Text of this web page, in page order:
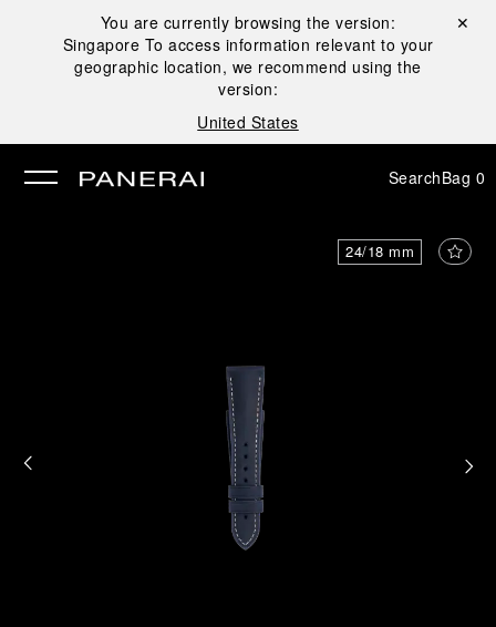
You are currently browsing the version:
Singapore To access information relevant to your
geographic location, we recommend using the
version:
United States
Close ✕
SearchBag 0
24/18 mm